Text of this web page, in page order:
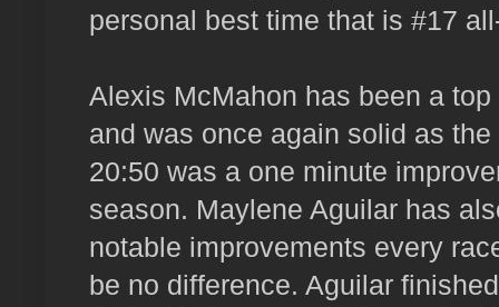
personal best time that is #17
Alexis McMahon has been a
and was once again solid as
20:50 was a one minute
season. Maylene Aguilar has
notable improvements every
be no difference. Aguilar